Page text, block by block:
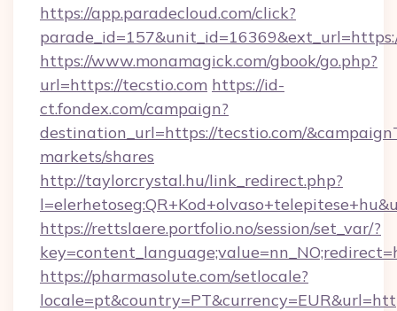
https://app.paradecloud.com/click?
https://www.monamagick.com/gbook/go.php?
url=https://tecstio.com https://id-
ct.fondex.com/campaign?
destination_url=https://tecstio.com/
markets/shares
http://taylorcrystal.hu/link_redirect.php?
https://rettslaere.portfolio.no/session/set_var/?
https://pharmasolute.com/setlocale?